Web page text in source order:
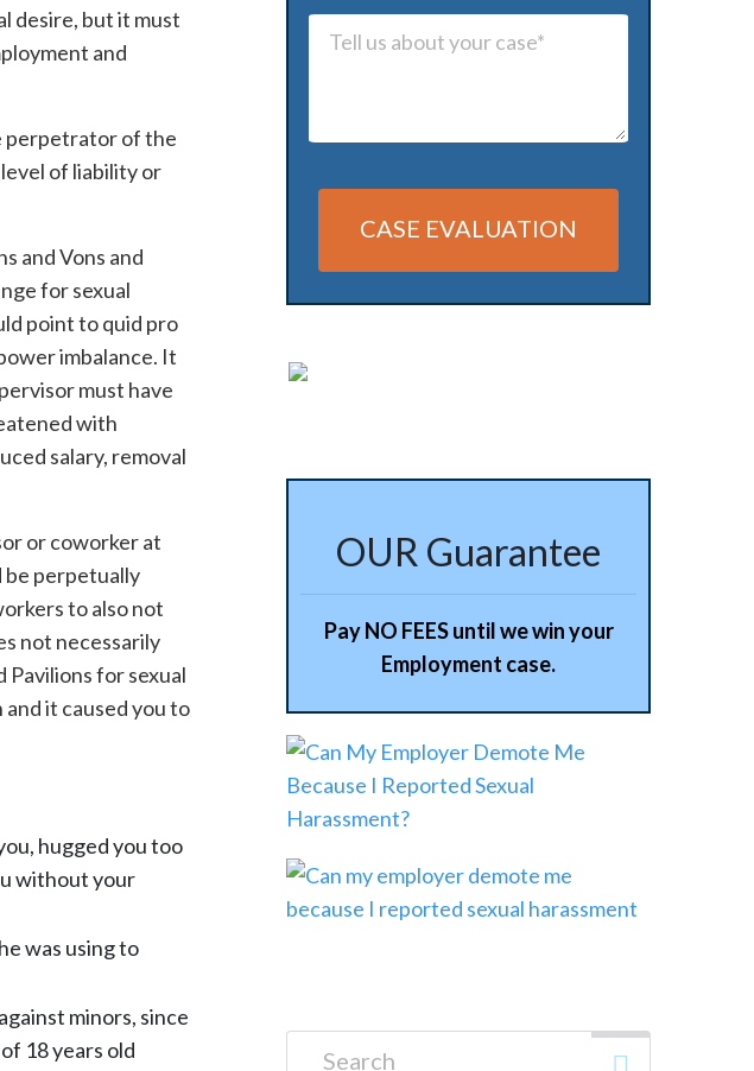
desire, but it must
and
perpetrator of the
of liability or
and Vons and
for sexual
point to quid pro
imbalance. It
must have
with
salary, removal
or coworker at
be perpetually
to also not
not necessarily
for sexual
it caused you to
hugged you too
without your
was using to
minors, since
18 years old
CASE EVALUATION
Alternative:
OUR Guarantee
Pay NO FEES until we win your
Employment case.
Search for: